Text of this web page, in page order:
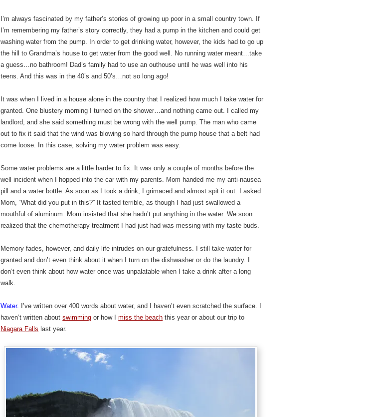
I’m always fascinated by my father’s stories of growing up poor in a small country town. If
I’m remembering my father’s story correctly, they had a pump in the kitchen and could get
washing water from the pump. In order to get drinking water, however, the kids had to go up
the hill to Grandma’s house to get water from the good well. No running water meant…take
a guess…no bathroom! Dad’s family had to use an outhouse until he was well into his
teens. And this was in the 40’s and 50’s…not so long ago!
It was when I lived in a house alone in the country that I realized how much I take water for
granted. One blustery morning I turned on the shower…and nothing came out. I called my
landlord, and she said something must be wrong with the well pump. The man who came
out to fix it said that the wind was blowing so hard through the pump house that a belt had
come loose. In this case, solving my water problem was easy.
Some water problems are a little harder to fix. It was only a couple of months before the
well incident when I hopped into the car with my parents. Mom handed me my anti-nausea
pill and a water bottle. As soon as I took a drink, I grimaced and almost spit it out. I asked
Mom, “What did you put in this?” It tasted terrible, as though I had just swallowed a
mouthful of aluminum. Mom insisted that she hadn’t put anything in the water. We soon
realized that the chemotherapy treatment I had just had was messing with my taste buds.
Memory fades, however, and daily life intrudes on our gratefulness. I still take water for
granted and don’t even think about it when I turn on the dishwasher or do the laundry. I
don’t even think about how water once was unpalatable when I take a drink after a long
walk.
Water. I’ve written over 400 words about water, and I haven’t even scratched the surface. I
haven’t written aboutswimming or how Imiss the beach this year or about our trip to
Niagara Falls last year.